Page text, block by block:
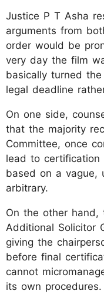
Justice P T Asha
arguments from
order would be
very day the film
basically turned
legal deadline
On one side,
that the majority
Committee, once
lead to certification
based on a vague,
arbitrary.
On the other hand,
Additional Solicitor
giving the
before final
cannot
its own procedures.